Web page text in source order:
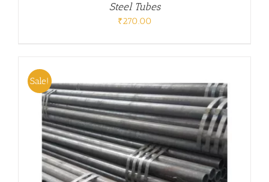
Steel Tubes
₹270.00
Sale!